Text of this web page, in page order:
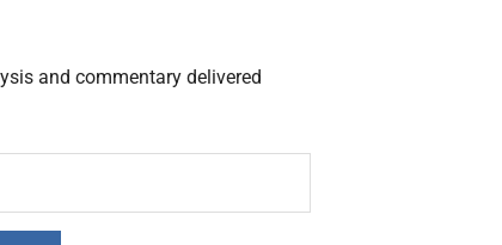
and commentary delivered